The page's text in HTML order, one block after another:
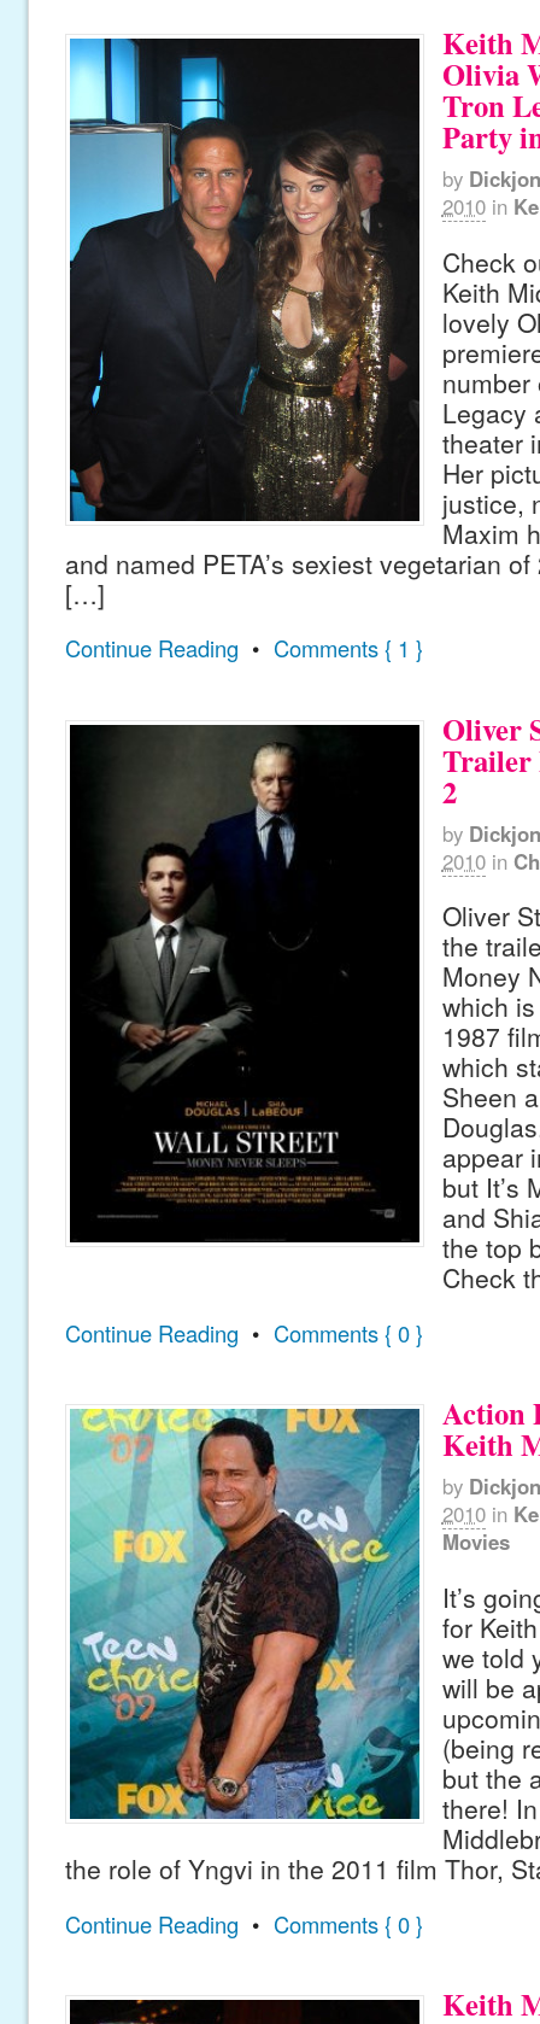
Keith
Olivia
Tron
Party
by
2010 in
Check
Keith
lovely
number
Legacy
theater
Her
justice,
Maxim
and named PETA’s sexiest vegetarian
[…]
Continue Reading • Comments { 1 }
Oliver
Trailer
2
by
2010 in
Oliver
the
Money
which
1987
which
Sheen
appear
but It’s
and
the top
Check
Continue Reading • Comments { 0 }
Action
Keith
by
2010 in
Movies
It’s
for
we told
will be
(being
but the
there!
the role of Yngvi in the 2011 film Thor,
Continue Reading • Comments { 0 }
Keith